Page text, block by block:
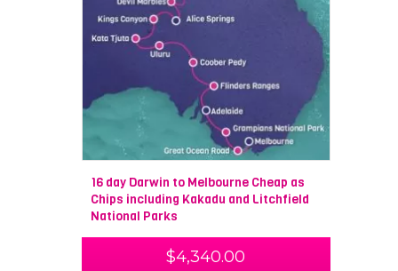
16 day Darwin to Melbourne Cheap as
Chips including Kakadu and Litchfield
National Parks
$4,340.00